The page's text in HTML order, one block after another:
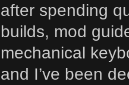
after spending
builds, mod
mechanical
and I’ve been